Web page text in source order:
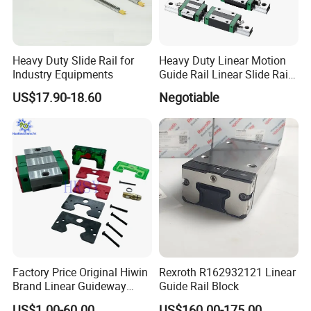
FAQ
Heavy Duty Slide Rail for
Industry Equipments
US$17.90-18.60
Heavy Duty Linear Motion
Guide Rail Linear Slide Rail
Negotiable
Factory Price Original Hiwin
Brand Linear Guideway
HGH15ca Hgw15ca Egh
Rexroth R162932121 Linear
Guide Rail Block